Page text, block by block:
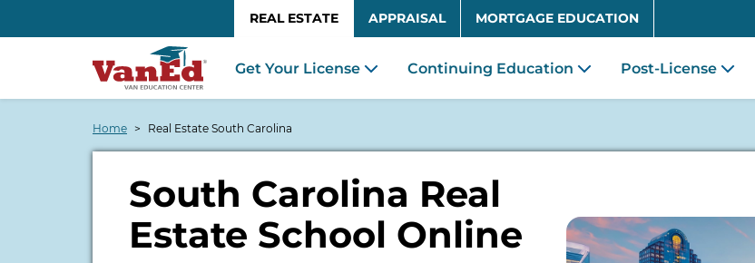
Skip to main content
REAL ESTATE APPRAISAL MORTGAGE EDUCATION
Get Your License Continuing Education Post-License
Home Real Estate South Carolina
South Carolina Real
Estate School Online